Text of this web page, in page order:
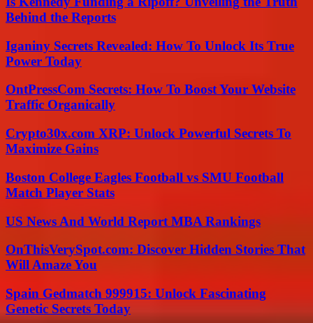
Behind the Reports
Iganiny Secrets Revealed: How To Unlock Its True
Power Today
OntPressCom Secrets: How To Boost Your Website
Traffic Organically
Crypto30x.com XRP: Unlock Powerful Secrets To
Maximize Gains
Boston College Eagles Football vs SMU Football
Match Player Stats
US News And World Report MBA Rankings
OnThisVerySpot.com: Discover Hidden Stories That
Will Amaze You
Spain Gedmatch 999915: Unlock Fascinating
Genetic Secrets Today